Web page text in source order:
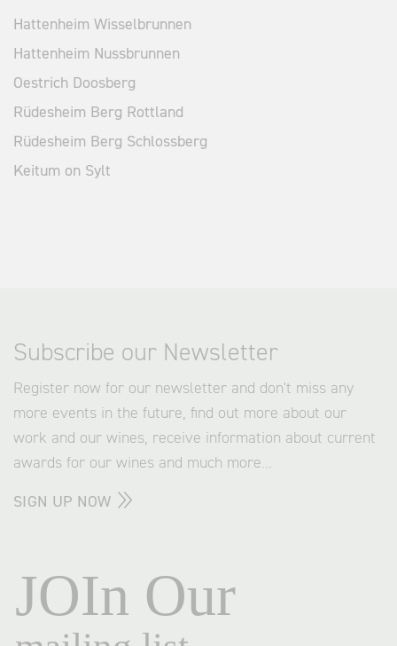
Hattenheim Wisselbrunnen
Hattenheim Nussbrunnen
Oestrich Doosberg
Rüdesheim Berg Rottland
Rüdesheim Berg Schlossberg
Keitum on Sylt
Subscribe our Newsletter
Register now for our newsletter and don't miss any
more events in the future, find out more about our
work and our wines, receive information about current
awards for our wines and much more...
SIGN UP NOW